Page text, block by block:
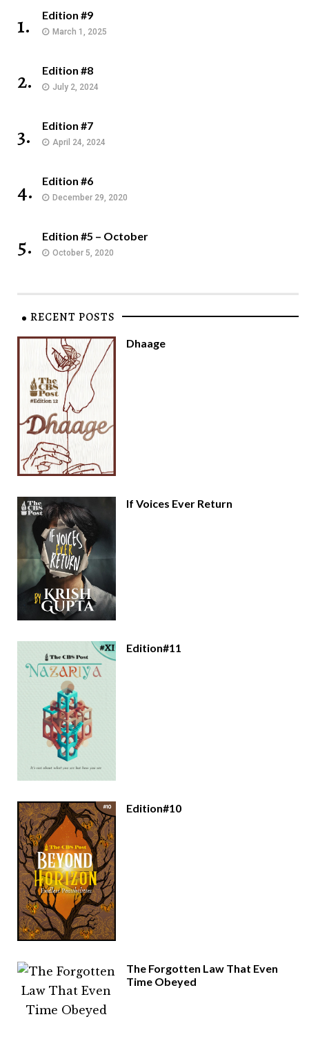
1. Edition #9
March 1, 2025
2. Edition #8
July 2, 2024
3. Edition #7
April 24, 2024
4. Edition #6
December 29, 2020
5. Edition #5 – October
October 5, 2020
RECENT POSTS
Dhaage
If Voices Ever Return
Edition#11
Edition#10
The Forgotten Law That Even
Time Obeyed